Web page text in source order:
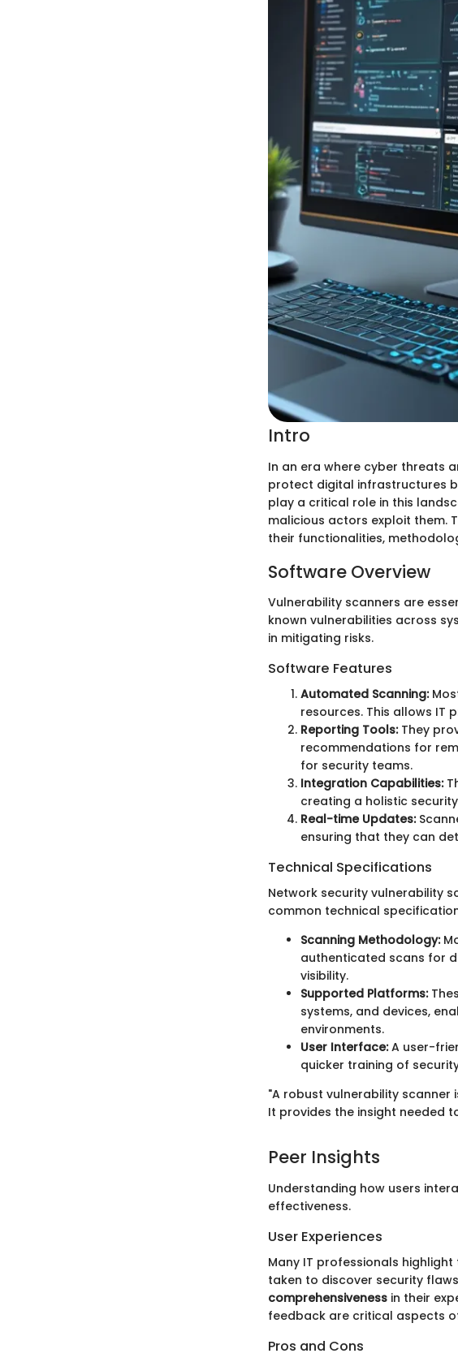
Intro
In an era where cyber threats
protect digital infrastructures
play a critical role in this
malicious actors exploit them.
their functionalities,
Software Overview
Vulnerability scanners are
known vulnerabilities across
in mitigating risks.
Software Features
Automated Scanning:
resources. This allows IT
Reporting Tools:They
recommendations for
for security teams.
Integration Capabilities:
creating a holistic
Real-time Updates:
ensuring that they can
Technical Specifications
Network security vulnerability
common technical
Scanning Methodology:
authenticated scans for
visibility.
Supported Platforms:
systems, and devices,
environments.
User Interface:A user-
quicker training of
"A robust vulnerability
It provides the insight needed
Peer Insights
Understanding how users
effectiveness.
User Experiences
Many IT professionals
taken to discover security
comprehensiveness in their
feedback are critical aspects
Pros and Cons